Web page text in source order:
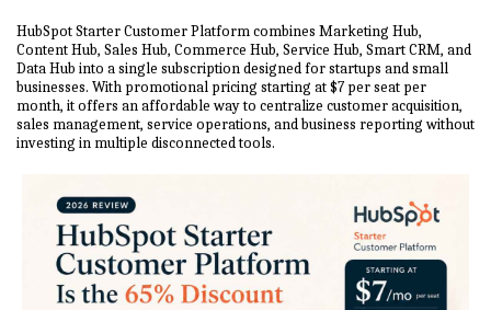
HubSpot Starter Customer Platform combines Marketing Hub,
Content Hub, Sales Hub, Commerce Hub, Service Hub, Smart CRM, and
Data Hub into a single subscription designed for startups and small
businesses. With promotional pricing starting at $7 per seat per
month, it offers an affordable way to centralize customer acquisition,
sales management, service operations, and business reporting without
investing in multiple disconnected tools.